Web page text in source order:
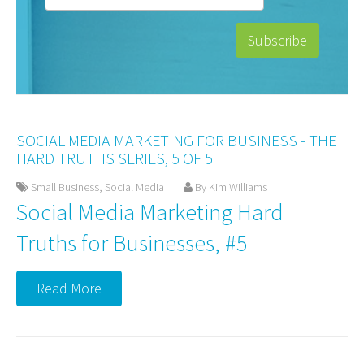
SOCIAL MEDIA MARKETING FOR BUSINESS - THE
HARD TRUTHS SERIES, 5 OF 5
Small Business, Social Media By Kim Williams
Social Media Marketing Hard
Truths for Businesses, #5
Read More